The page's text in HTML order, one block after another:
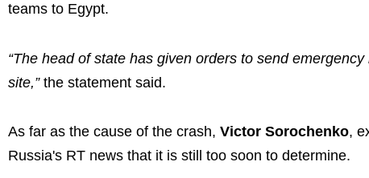
teams to Egypt.
“The head of state has given orders to send
site,”the statement said.
As far as the cause of the crash, Victor Sorochenko,
Russia's RT news that it is still too soon to determine.